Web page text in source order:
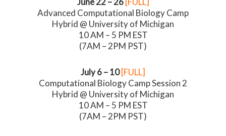
Advanced Computational Biology Camp
Hybrid @ University of Michigan
10 AM – 5 PM EST
(7AM – 2PM PST)
July 6 – 10[FULL]
Computational Biology Camp Session 2
Hybrid @ University of Michigan
10 AM – 5 PM EST
(7AM – 2PM PST)